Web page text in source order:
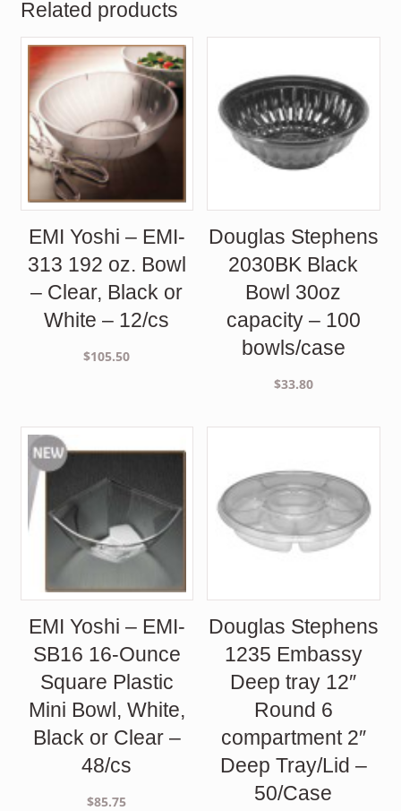
Related products
EMI Yoshi – EMI-
313 192 oz. Bowl
– Clear, Black or
White – 12/cs
$105.50
Douglas Stephens
2030BK Black
Bowl 30oz
capacity – 100
bowls/case
$33.80
EMI Yoshi – EMI-
SB16 16-Ounce
Square Plastic
Mini Bowl, White,
Black or Clear –
48/cs
$85.75
Douglas Stephens
1235 Embassy
Deep tray 12″
Round 6
compartment 2″
Deep Tray/Lid –
50/Case